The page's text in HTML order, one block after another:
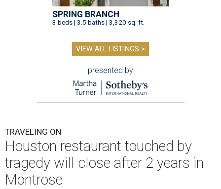
SPRING BRANCH
3 beds | 3.5 baths | 3,320 sq. ft.
VIEW ALL LISTINGS >
presented by
TRAVELING ON
Houston restaurant touched by
tragedy will close after 2 years in
Montrose